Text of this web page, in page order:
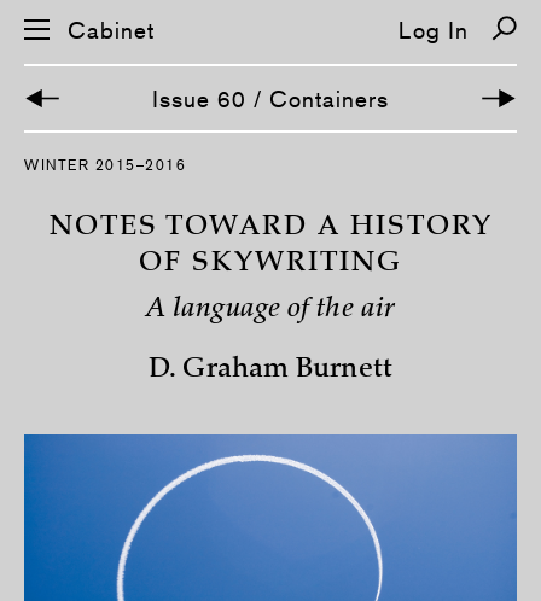
S
Cabinet Log In
Issue 60 / Containers
WINTER 2015–2016
NOTES TOWARD A HISTORY
OF SKYWRITING
A language of the air
D. Graham Burnett